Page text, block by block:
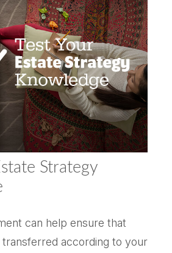
Strategy
can help ensure that
according to your